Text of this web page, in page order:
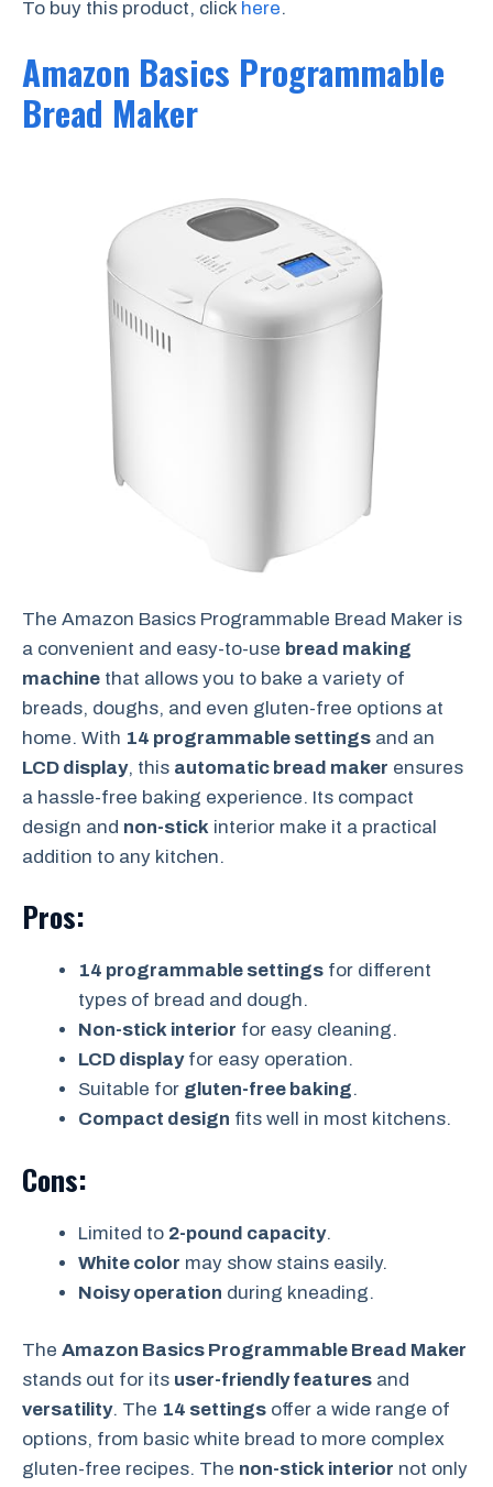
To buy this product, click here.
Amazon Basics Programmable
Bread Maker
The Amazon Basics Programmable Bread Maker is
a convenient and easy-to-use bread making
machine that allows you to bake a variety of
breads, doughs, and even gluten-free options at
home. With 14 programmable settings and an
LCD display, this automatic bread maker ensures
a hassle-free baking experience. Its compact
design and non-stick interior make it a practical
addition to any kitchen.
Pros:
14 programmable settings for different
types of bread and dough.
Non-stick interior for easy cleaning.
LCD displayfor easy operation.
Suitable for gluten-free baking.
Compact design fits well in most kitchens.
Cons:
Limited to 2-pound capacity.
White color may show stains easily.
Noisy operation during kneading.
The Amazon Basics Programmable Bread Maker
stands out for its user-friendly features and
versatility. The 14 settings offer a wide range of
options, from basic white bread to more complex
gluten-free recipes. The non-stick interior not only